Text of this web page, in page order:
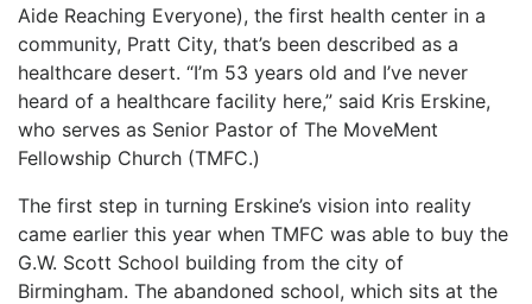
Aide Reaching Everyone), the first health center in a
community, Pratt City, that’s been described as a
healthcare desert. “I’m 53 years old and I’ve never
heard of a healthcare facility here,” said Kris Erskine,
who serves as Senior Pastor of The MoveMent
Fellowship Church (TMFC.)
The first step in turning Erskine’s vision into reality
came earlier this year when TMFC was able to buy the
G.W. Scott School building from the city of
Birmingham. The abandoned school, which sits at the